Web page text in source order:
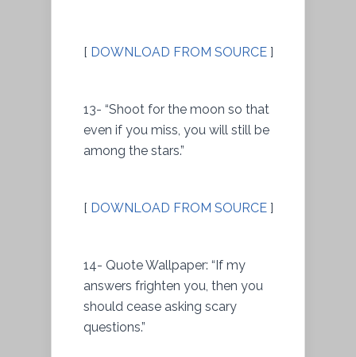
[ DOWNLOAD FROM SOURCE ]
13- “Shoot for the moon so that
even if you miss, you will still be
among the stars.”
[ DOWNLOAD FROM SOURCE ]
14- Quote Wallpaper: “If my
answers frighten you, then you
should cease asking scary
questions.”